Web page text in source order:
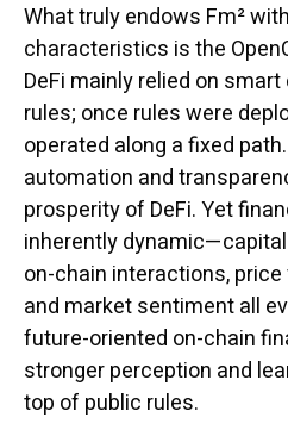
What truly endows Fm²
characteristics is the
DeFi mainly relied on
rules; once rules were
operated along a fixed
automation and
prosperity of DeFi. Yet
inherently
on-chain interactions,
and market sentiment all
future-oriented on-chain
stronger perception and
top of public rules.